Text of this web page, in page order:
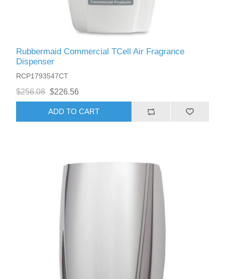
Rubbermaid Commercial TCell Air Fragrance
Dispenser
RCP1793547CT
$256.08 $226.56
ADD TO CART